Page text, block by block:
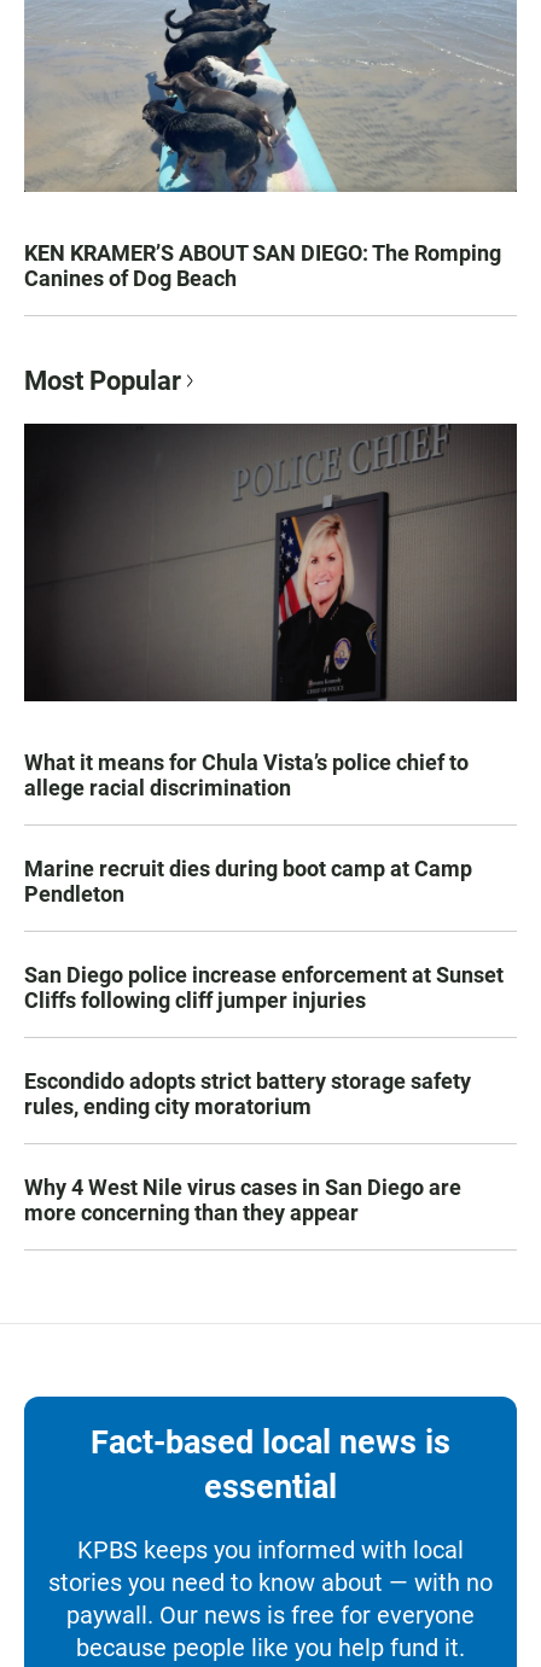
KEN KRAMER’S ABOUT SAN DIEGO: The Romping
Canines of Dog Beach
Most Popular
What it means for Chula Vista’s police chief to
allege racial discrimination
Marine recruit dies during boot camp at Camp
Pendleton
San Diego police increase enforcement at Sunset
Cliffs following cliff jumper injuries
Escondido adopts strict battery storage safety
rules, ending city moratorium
Why 4 West Nile virus cases in San Diego are
more concerning than they appear
Fact-based local news is
essential
KPBS keeps you informed with local
stories you need to know about — with no
paywall. Our news is free for everyone
because people like you help fund it.